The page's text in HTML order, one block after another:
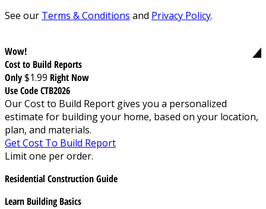
See our Terms & Conditions and Privacy Policy.
Wow!
Cost to Build Reports
Only$1.99 Right Now
Use Code CTB2026
Our Cost to Build Report gives you a personalized
estimate for building your home, based on your location,
plan, and materials.
Get Cost To Build Report
Limit one per order.
Residential Construction Guide
Learn Building Basics